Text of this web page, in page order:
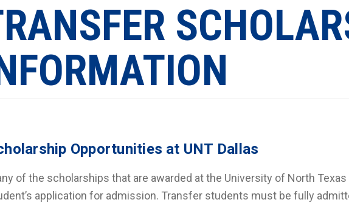
Opportunities at UNT Dallas
of the scholarships that are awarded at the University of North
application for admission. Transfer students must be fully